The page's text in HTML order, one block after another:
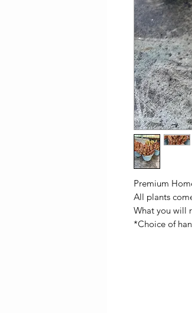
Premium
All plants
What you will
*Choice of